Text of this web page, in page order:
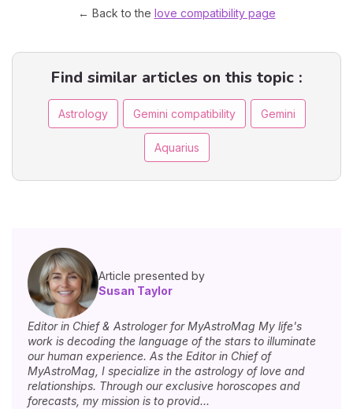
← Back to the love compatibility page
Find similar articles on this topic :
Astrology Gemini compatibility Gemini
Aquarius
Article presented by
Susan Taylor
Editor in Chief & Astrologer for MyAstroMag My life's
work is decoding the language of the stars to illuminate
our human experience. As the Editor in Chief of
MyAstroMag, I specialize in the astrology of love and
relationships. Through our exclusive horoscopes and
forecasts, my mission is to provid...